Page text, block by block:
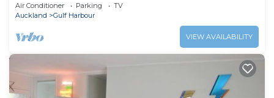
Air Conditioner Parking
TV
Auckland
Gulf Harbour
VIEW AVAILABILITY